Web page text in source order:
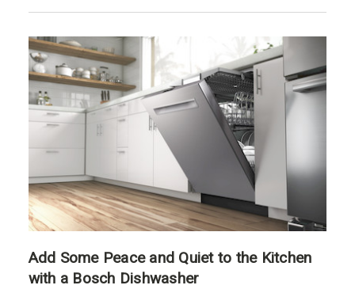
Add Some Peace and Quiet to the Kitchen
with a Bosch Dishwasher